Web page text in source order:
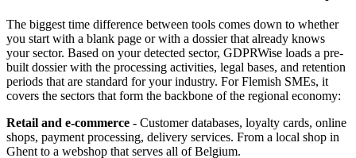
The biggest time difference between tools comes down to whether
you start with a blank page or with a dossier that already knows
your sector. Based on your detected sector, GDPRWise loads a pre-
built dossier with the processing activities, legal bases, and retention
periods that are standard for your industry. For Flemish SMEs, it
covers the sectors that form the backbone of the regional economy:
Retail and e-commerce - Customer databases, loyalty cards, online
shops, payment processing, delivery services. From a local shop in
Ghent to a webshop that serves all of Belgium.